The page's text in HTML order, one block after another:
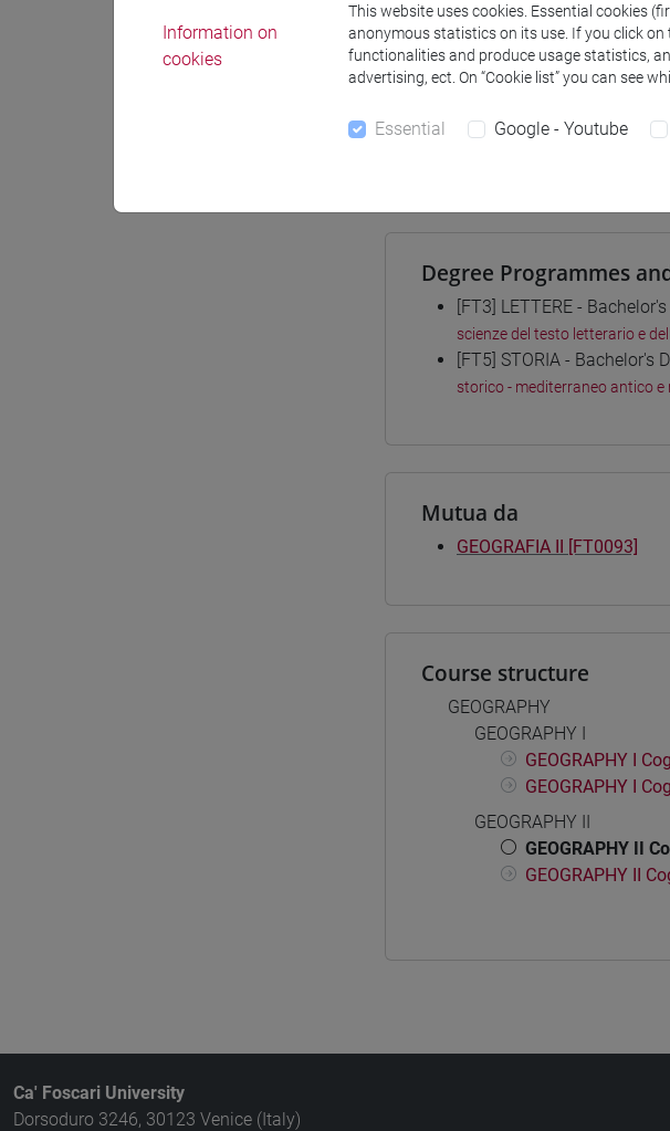
GALLO Alessandro- 30h
Degree Programmes
[FT3] LETTERE -
scienze del testo letterario e
[FT5] STORIA - Bachelor's
storico - mediterraneo antico e
Mutua da
GEOGRAFIA II [FT0093]
Course structure
GEOGRAPHY
GEOGRAPHY I
GEOGRAPHY I
GEOGRAPHY I
GEOGRAPHY II
GEOGRAPHY II
GEOGRAPHY II
Ca' Foscari University
Dorsoduro 3246, 30123 Venice (Italy)
Information on
cookies
This website uses cookies. Essential cookies
anonymous statistics on its use. If you click
functionalities and produce usage statistics,
advertising, ect. On “Cookie list” you can see
Essential Google - Youtube